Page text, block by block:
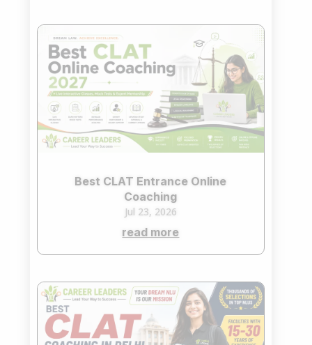
Best CLAT Entrance Online
Coaching
Jul 23, 2026
read more